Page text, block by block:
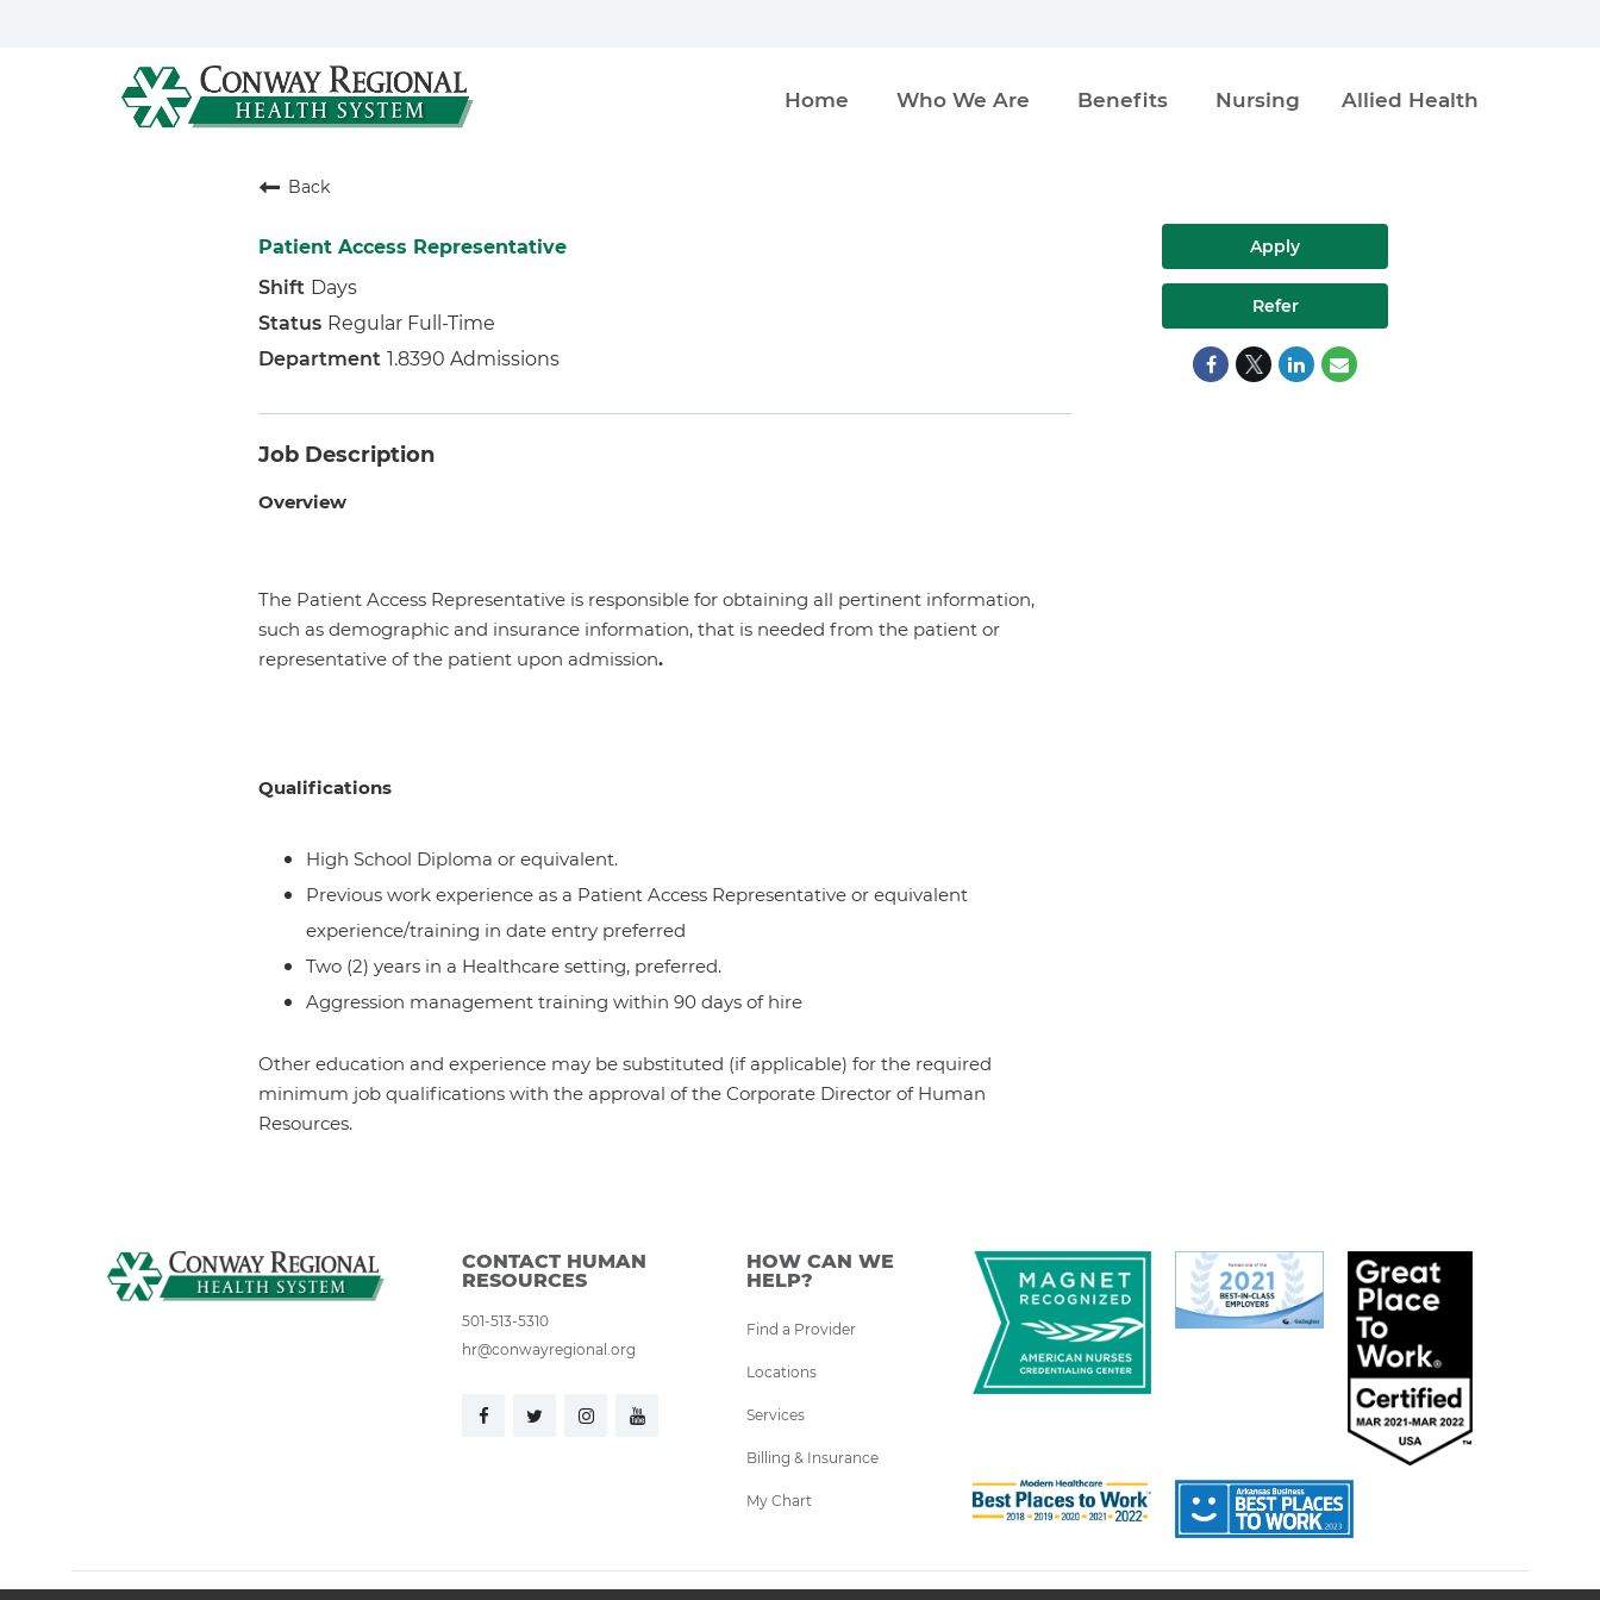
Home Who We Are Benefits Nursing Allied Health
Back
Patient Access Representative
Days
Regular Full-Time
1.8390 Admissions
Job Description
Overview
The Patient Access Representative is responsible for obtaining all pertinent information,
such as demographic and insurance information, that is needed from the patient or
representative of the patient upon admission.
Qualifications
High School Diploma or equivalent.
Previous work experience as a Patient Access Representative or equivalent
experience/training in date entry preferred
Two (2) years in a Healthcare setting, preferred.
Aggression management training within 90 days of hire
Other education and experience may be substituted (if applicable) for the required
minimum job qualifications with the approval of the Corporate Director of Human
Resources.
Apply
Refer
CONTACT HUMAN
RESOURCES
501-513-5310
hr@conwayregional.org
HOW CAN WE
HELP?
Find a Provider
Locations
Services
Billing & Insurance
My Chart